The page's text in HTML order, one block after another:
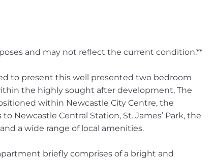
and may not reflect the current condition.**
to present this well presented two bedroom
the highly sought after development, The
within Newcastle City Centre, the
Newcastle Central Station, St. James’ Park, the
a wide range of local amenities.
briefly comprises of a bright and